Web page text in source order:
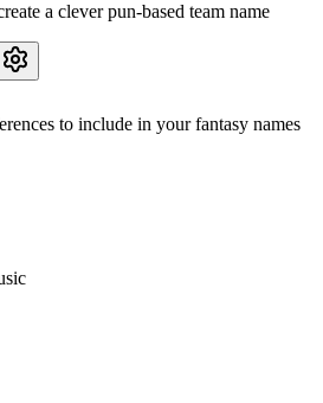
a clever pun-based team name
to include in your fantasy names